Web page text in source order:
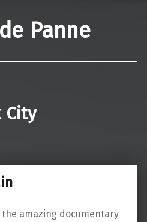
Panne
City
amazing documentary